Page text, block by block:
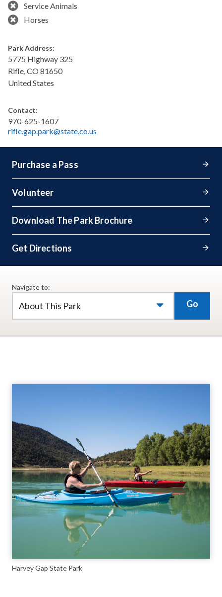
Service Animals
Horses
Park Address:
5775 Highway 325
Rifle,CO 81650
United States
Contact:
970-625-1607
rifle.gap.park@state.co.us
Purchase a Pass
Volunteer
Download The Park Brochure
Get Directions
Navigate to:
About This Park Go
Harvey Gap State Park